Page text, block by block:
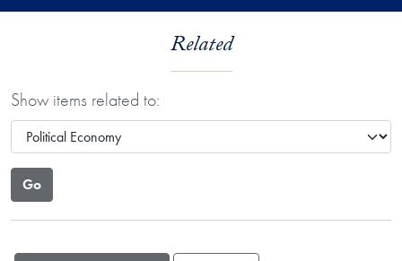
Related
Show items related to: